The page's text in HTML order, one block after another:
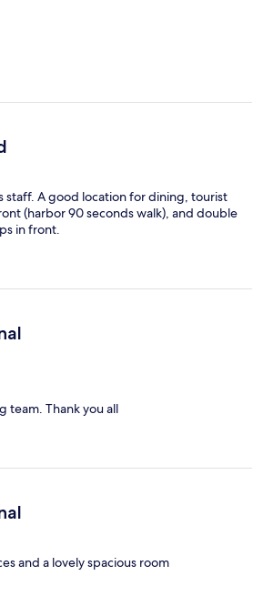
staff. A good location for dining, tourist
(harbor 90 seconds walk), and double
in front.
team. Thank you all
and a lovely spacious room